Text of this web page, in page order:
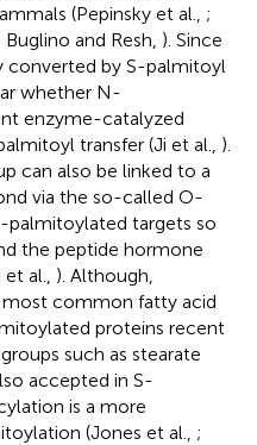
(Pepinsky et al., ;
Buglino and Resh, ). Since
converted by S-palmitoyl
whether N-
enzyme-catalyzed
transfer (Ji et al., ).
can also be linked to a
via the so-called O-
targets so
the peptide hormone
al., ). Although,
common fatty acid
proteins recent
such as stearate
accepted in S-
is a more
(Jones et al., ;